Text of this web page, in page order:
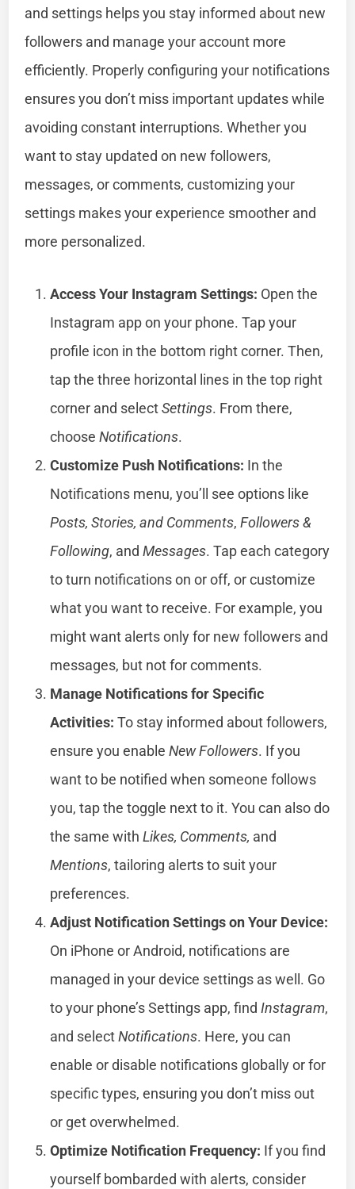
and settings helps you stay informed about new
followers and manage your account more
efficiently. Properly configuring your notifications
ensures you don’t miss important updates while
avoiding constant interruptions. Whether you
want to stay updated on new followers,
messages, or comments, customizing your
settings makes your experience smoother and
more personalized.
Access Your Instagram Settings: Open the
Instagram app on your phone. Tap your
profile icon in the bottom right corner. Then,
tap the three horizontal lines in the top right
corner and selectSettings. From there,
chooseNotifications.
Customize Push Notifications: In the
Notifications menu, you’ll see options like
Posts, Stories, and Comments,Followers &
Following, andMessages. Tap each category
to turn notifications on or off, or customize
what you want to receive. For example, you
might want alerts only for new followers and
messages, but not for comments.
Manage Notifications for Specific
Activities: To stay informed about followers,
ensure you enableNew Followers. If you
want to be notified when someone follows
you, tap the toggle next to it. You can also do
the same withLikes, Comments, and
Mentions, tailoring alerts to suit your
preferences.
Adjust Notification Settings on Your Device:
On iPhone or Android, notifications are
managed in your device settings as well. Go
to your phone’s Settings app, find Instagram,
and selectNotifications. Here, you can
enable or disable notifications globally or for
specific types, ensuring you don’t miss out
or get overwhelmed.
Optimize Notification Frequency: If you find
yourself bombarded with alerts, consider